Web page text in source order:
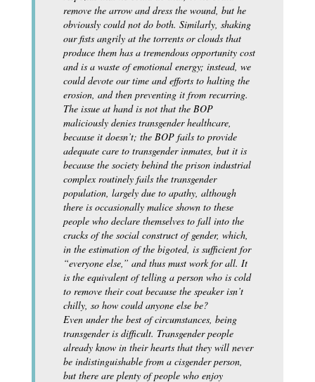
remove the arrow and dress the wound, but he
obviously could not do both. Similarly, shaking
our fists angrily at the torrents or clouds that
produce them has a tremendous opportunity cost
and is a waste of emotional energy; instead, we
could devote our time and efforts to halting the
erosion, and then preventing it from recurring.
The issue at hand is not that the BOP
maliciously denies transgender healthcare,
because it doesn’t; the BOP fails to provide
adequate care to transgender inmates, but it is
because the society behind the prison industrial
complex routinely fails the transgender
population, largely due to apathy, although
there is occasionally malice shown to these
people who declare themselves to fall into the
cracks of the social construct of gender, which,
in the estimation of the bigoted, is sufficient for
“everyone else,” and thus must work for all. It
is the equivalent of telling a person who is cold
to remove their coat because the speaker isn’t
chilly, so how could anyone else be?
Even under the best of circumstances, being
transgender is difficult. Transgender people
already know in their hearts that they will never
be indistinguishable from a cisgender person,
but there are plenty of people who enjoy